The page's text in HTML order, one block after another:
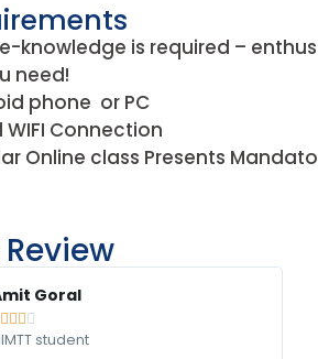
knowledge is required –
need!
phone or PC
WIFI Connection
Online class Presents
Goral
   
student